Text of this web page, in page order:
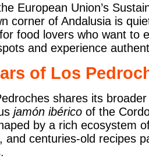
European Union’s
corner of Andalusia is
food lovers who want to
and experience
of Los
shares its
jamón ibérico of the
by a rich ecosystem
and centuries-old recipes